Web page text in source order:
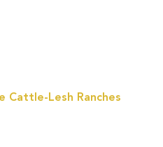
Cattle-Lesh Ranches